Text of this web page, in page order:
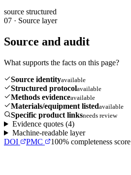
source structured
07 · Source layer
Source and audit
What supports the facts on this page?
Source identityavailable
Structured protocolavailable
Methods evidenceavailable
Materials/equipment listedavailable
Specific product linksneeds review
Evidence quotes (4)
Machine-readable layer
DOI
PMC 100% completeness score